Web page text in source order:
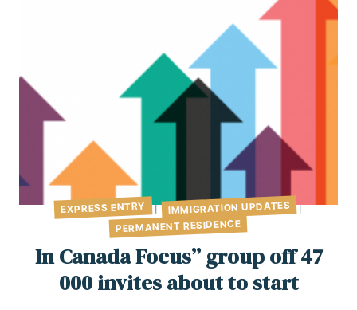
EXPRESS ENTRY | IMMIGRATION UPDATES |
PERMANENT RESIDENCE
In Canada Focus” group off 47
000 invites about to start